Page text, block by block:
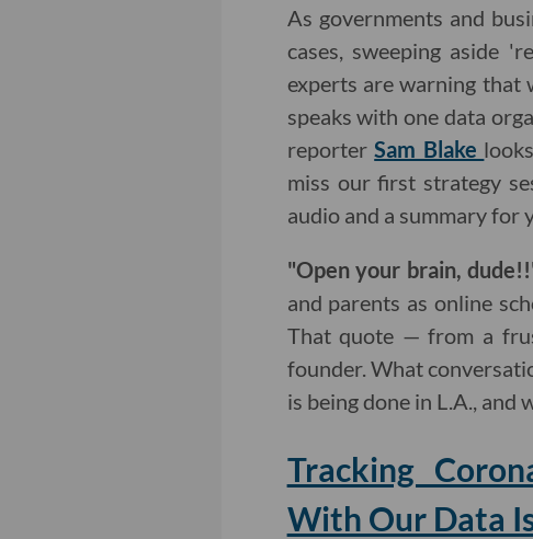
As governments and
cases, sweeping aside
experts are warning that
speaks with one data
reporterSam Blake
miss our first strategy
audio and a summary for
"Open your brain,
and parents as online
That quote — from a
founder. What
is being done in L.A., and
Tracking
With Our Data